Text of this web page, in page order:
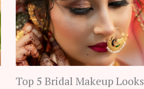
Top 5 Bridal Makeup Looks